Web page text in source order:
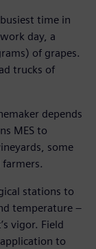
time in
day, a
of grapes.
trucks of
depends
MES to
some
stations to
temperature ‒
vigor. Field
to